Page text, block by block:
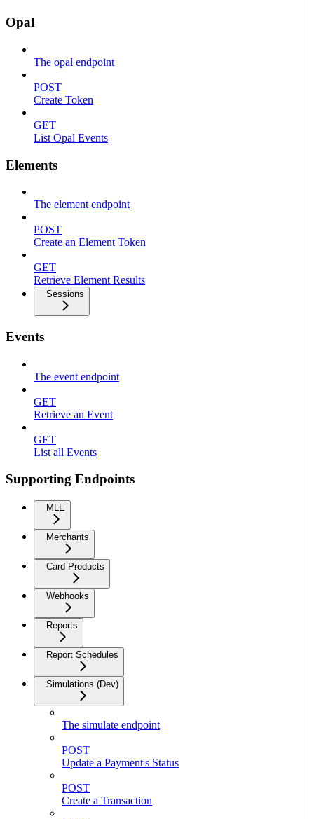
Opal
The opal endpoint
POST
Create Token
GET
List Opal Events
Elements
The element endpoint
POST
Create an Element Token
GET
Retrieve Element Results
Sessions
Events
The event endpoint
GET
Retrieve an Event
GET
List all Events
Supporting Endpoints
MLE
Merchants
Card Products
Webhooks
Reports
Report Schedules
Simulations (Dev)
The simulate endpoint
POST
Update a Payment's Status
POST
Create a Transaction